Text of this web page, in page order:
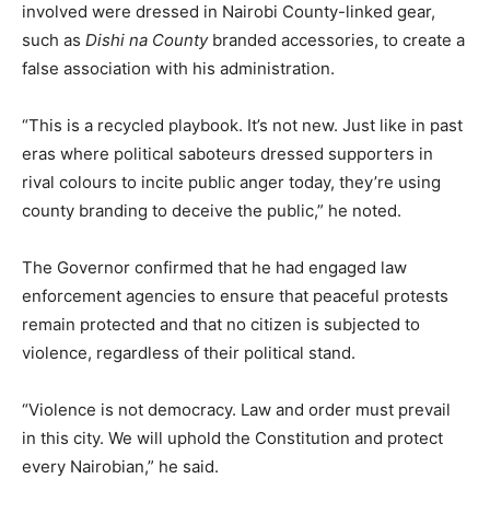
involved were dressed in Nairobi County-linked gear,
such as Dishi na Countybranded accessories, to create a
false association with his administration.
“This is a recycled playbook. It’s not new. Just like in past
eras where political saboteurs dressed supporters in
rival colours to incite public anger today, they’re using
county branding to deceive the public,” he noted.
The Governor confirmed that he had engaged law
enforcement agencies to ensure that peaceful protests
remain protected and that no citizen is subjected to
violence, regardless of their political stand.
“Violence is not democracy. Law and order must prevail
in this city. We will uphold the Constitution and protect
every Nairobian,” he said.